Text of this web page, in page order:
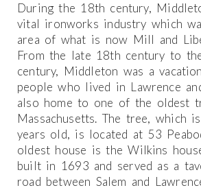
During the 18th century,
vital ironworks industry which
area of what is now Mill and
From the late 18th century to
century, Middleton was a
people who lived in Lawrence
also home to one of the oldest
Massachusetts. The tree, which
years old, is located at 53
oldest house is the Wilkins
built in 1693 and served as a
road between Salem and